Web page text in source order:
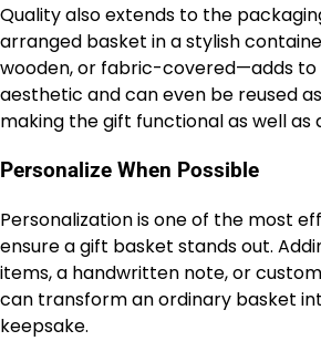
Quality also extends to the
arranged basket in a stylish
wooden, or fabric-covered—adds
aesthetic and can even be reused
making the gift functional as well as
Personalize When Possible
Personalization is one of the most
ensure a gift basket stands out.
items, a handwritten note, or
can transform an ordinary basket
keepsake.